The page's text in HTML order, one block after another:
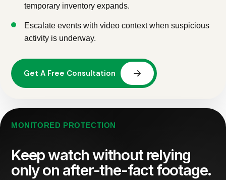
temporary inventory expands.
Escalate events with video context when suspicious
activity is underway.
MONITORED PROTECTION
Keep watch without relying
only on after-the-fact footage.